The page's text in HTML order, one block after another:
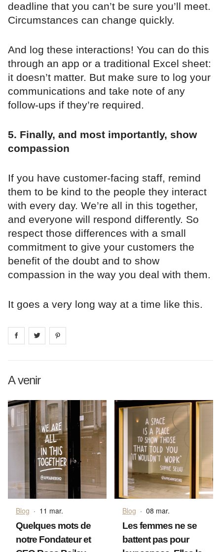
deadline that you can’t be sure you’ll meet.
Circumstances can change quickly.
And log these interactions! You can do this
through an app or a traditional Excel sheet:
it doesn’t matter. But make sure to log your
communications and take note of any
follow-ups if they’re required.
5. Finally, and most importantly, show
compassion
If you have customer-facing staff, remind
them to be kind to the people they interact
with every day. We’re all in this together,
and everyone will respond differently. So
respect those differences with a small
commitment to give your customers the
benefit of the doubt and to show
compassion in the way you deal with them.
It goes a very long way at a time like this.
Share on facebook
Share on
A venir
Blog · 11 mar.
Quelques mots de
notre Fondateur et
Blog · 08 mar.
Les femmes ne se
battent pas pour